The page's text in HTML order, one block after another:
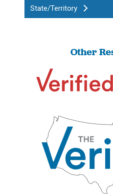
State/Territory
Other